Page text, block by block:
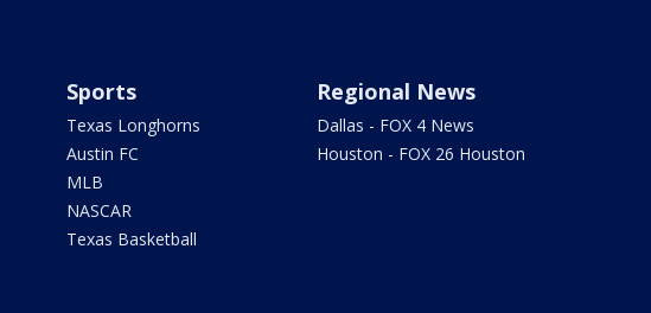
Sports
Texas Longhorns
Austin FC
MLB
NASCAR
Texas Basketball
Regional News
Dallas - FOX 4 News
Houston - FOX 26 Houston